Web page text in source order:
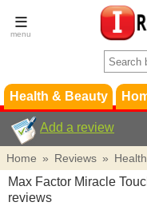
Health & Beauty
Add a review
Home » Reviews »
Max Factor Miracle
reviews